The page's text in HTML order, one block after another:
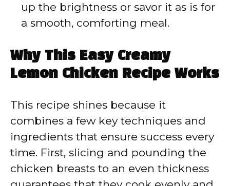
up the brightness or savor it as is for
a smooth, comforting meal.
Why This Easy Creamy
Lemon Chicken Recipe Works
This recipe shines because it
combines a few key techniques and
ingredients that ensure success every
time. First, slicing and pounding the
chicken breasts to an even thickness